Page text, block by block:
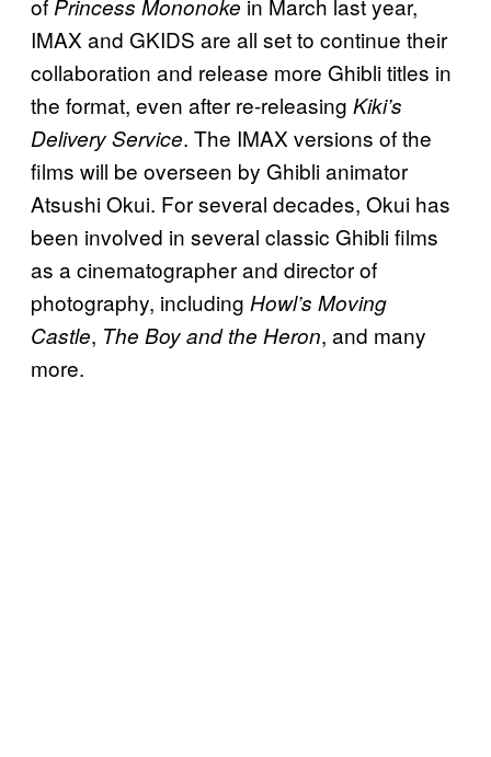
Princess Mononoke
IMAX and GKIDS are all set to continue their
collaboration and release more Ghibli titles in
the format, even after re-releasing Kiki’s
Delivery Service. The IMAX versions of the
films will be overseen by Ghibli animator
Atsushi Okui. For several decades, Okui has
been involved in several classic Ghibli films
as a cinematographer and director of
photography, including Howl’s Moving
Castle, The Boy and the Heron, and many
more.